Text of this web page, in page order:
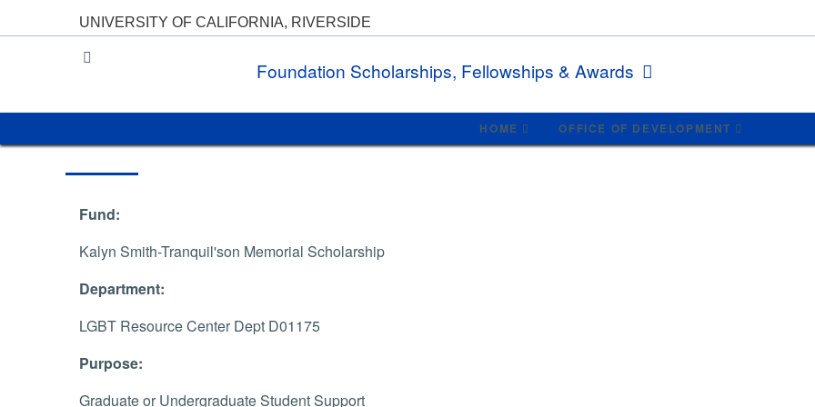
UNIVERSITY OF CALIFORNIA, RIVERSIDE
UC Riverside
Foundation Scholarships, Fellowships & Awards
HOME OFFICE OF DEVELOPMENT
Fund:
Kalyn Smith-Tranquil'son Memorial Scholarship
Department:
LGBT Resource Center Dept D01175
Purpose:
Graduate or Undergraduate Student Support